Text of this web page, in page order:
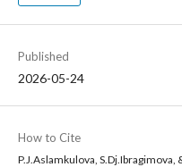
Published
2026-05-24
How to Cite
P.J.Aslamkulova,